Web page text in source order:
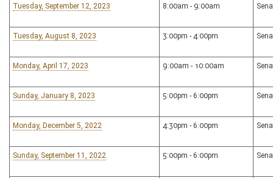
Tuesday, September 12, 2023 8:00am - 9:00am
Tuesday, August 8, 2023 3:00pm - 4:00pm
Monday, April 17, 2023 9:00am - 10:00am
Sunday, January 8, 2023 5:00pm - 6:00pm
Monday, December 5, 2022 4:30pm - 6:00pm
Sunday, September 11, 2022 5:00pm - 6:00pm